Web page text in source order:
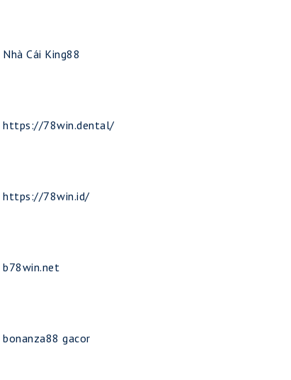
Nhà Cái King88
https://78win.dental/
https://78win.id/
b78win.net
bonanza88 gacor